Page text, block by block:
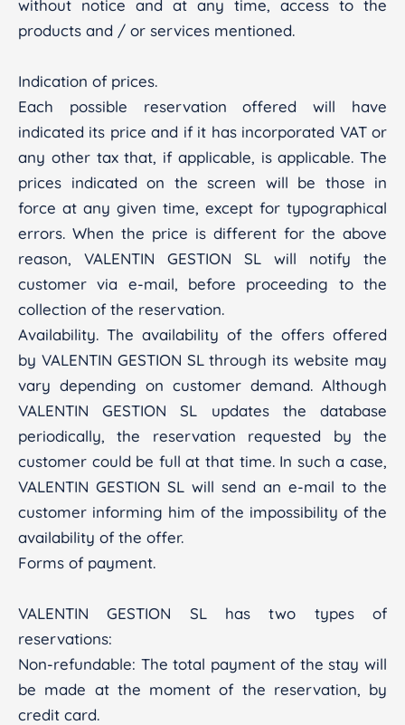
without notice and at any time, access to the
products and / or services mentioned.
Indication of prices.
Each possible reservation offered will have
indicated its price and if it has incorporated VAT or
any other tax that, if applicable, is applicable. The
prices indicated on the screen will be those in
force at any given time, except for typographical
errors. When the price is different for the above
reason, VALENTIN GESTION SL will notify the
customer via e-mail, before proceeding to the
collection of the reservation.
Availability. The availability of the offers offered
by VALENTIN GESTION SL through its website may
vary depending on customer demand. Although
VALENTIN GESTION SL updates the database
periodically, the reservation requested by the
customer could be full at that time. In such a case,
VALENTIN GESTION SL will send an e-mail to the
customer informing him of the impossibility of the
availability of the offer.
Forms of payment.
VALENTIN GESTION SL has two types of
reservations:
Non-refundable: The total payment of the stay will
be made at the moment of the reservation, by
credit card.